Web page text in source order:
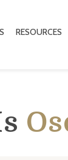
RESOURCES